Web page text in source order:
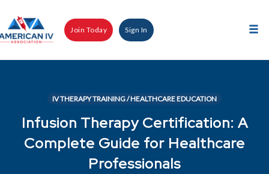
content
Join Today Sign In
IV THERAPY TRAINING / HEALTHCARE EDUCATION
Infusion Therapy Certification: A
Complete Guide for Healthcare
Professionals